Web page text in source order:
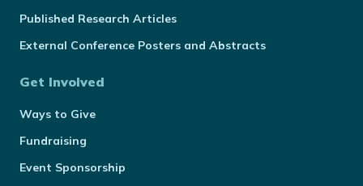
Published Research Articles
External Conference Posters and Abstracts
Get Involved
Ways to Give
Fundraising
Event Sponsorship